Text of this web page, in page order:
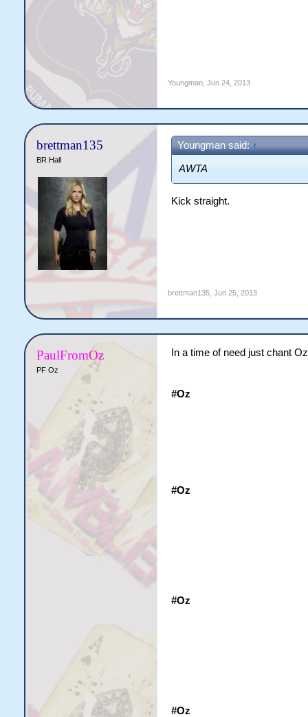
Youngman, Jun 24, 2013
brettman135
BR Hall
Youngman said: ↑
AWTA
Kick straight.
brettman135, Jun 25, 2013
PaulFromOz
PF Oz
In a time of need just chant
#Oz
#Oz
#Oz
#Oz